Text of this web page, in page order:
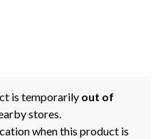
is temporarily out of
stores.
when this product is